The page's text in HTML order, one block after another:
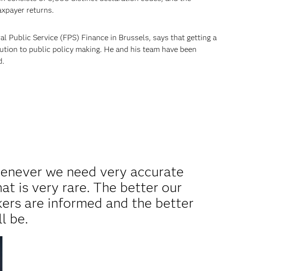
returns.
Public Service (FPS) Finance in Brussels, says that getting a
to public policy making. He and his team have been
we need very accurate
is very rare. The better our
are informed and the better
be.